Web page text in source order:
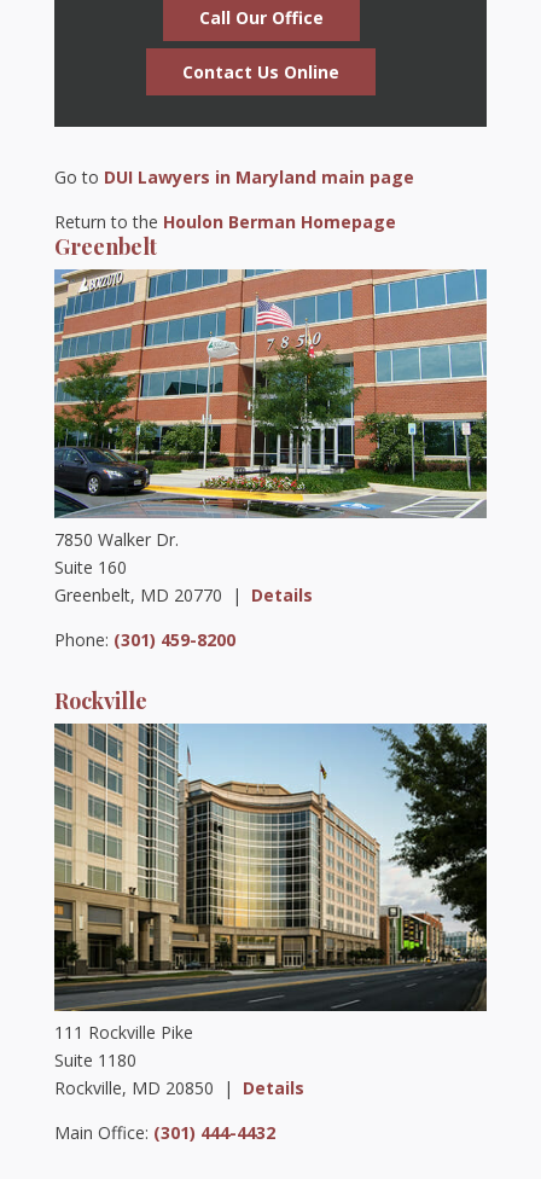
Call Our Office
Contact Us Online
Go to DUI Lawyers in Maryland main page
Return to the Houlon Berman Homepage
Greenbelt
7850 Walker Dr.
Suite 160
Greenbelt, MD 20770 | Details
Phone: (301) 459-8200
Rockville
111 Rockville Pike
Suite 1180
Rockville, MD 20850 | Details
Main Office: (301) 444-4432